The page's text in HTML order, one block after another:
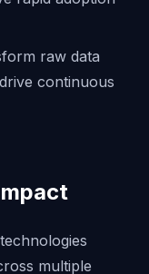
raw data
continuous
multiple